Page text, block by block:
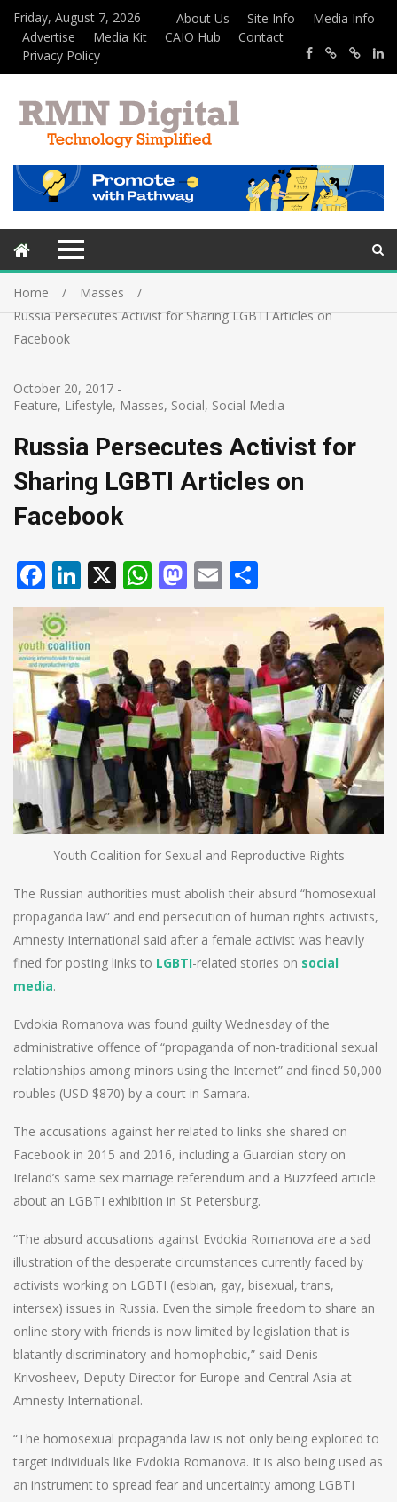
Friday, August 7, 2026 About Us Site Info
Media Info
Advertise
Media Kit CAIO Hub
Contact
Privacy Policy
Home
Masses
Russia Persecutes Activist for Sharing LGBTI Articles on
Facebook
October 20, 2017 -
Feature, Lifestyle, Masses, Social, Social Media
Russia Persecutes Activist for
Sharing LGBTI Articles on
Facebook
Facebook
LinkedIn
X WhatsApp
Mastodon
Email
Youth Coalition for Sexual and Reproductive Rights
The Russian authorities must abolish their absurd “homosexual
propaganda law” and end persecution of human rights activists,
Amnesty International said after a female activist was heavily
fined for posting links to LGBTI-related stories on social
media.
Evdokia Romanova was found guilty Wednesday of the
administrative offence of “propaganda of non-traditional sexual
relationships among minors using the Internet” and fined 50,000
roubles (USD $870) by a court in Samara.
The accusations against her related to links she shared on
Facebook in 2015 and 2016, including a Guardian story on
Ireland’s same sex marriage referendum and a Buzzfeed article
about an LGBTI exhibition in St Petersburg.
“The absurd accusations against Evdokia Romanova are a sad
illustration of the desperate circumstances currently faced by
activists working on LGBTI (lesbian, gay, bisexual, trans,
intersex) issues in Russia. Even the simple freedom to share an
online story with friends is now limited by legislation that is
blatantly discriminatory and homophobic,” said Denis
Krivosheev, Deputy Director for Europe and Central Asia at
Amnesty International.
“The homosexual propaganda law is not only being exploited to
target individuals like Evdokia Romanova. It is also being used as
an instrument to spread fear and uncertainty among LGBTI